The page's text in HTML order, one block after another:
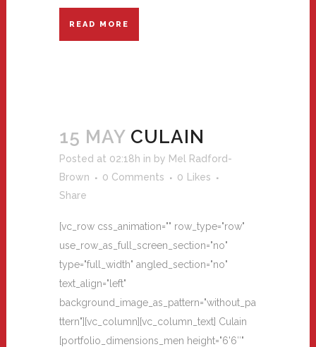
READ MORE
15 MAY CULAIN
Posted at 02:18h in by Mel Radford-
Brown
0 Comments 0
Likes
Share
[vc_row css_animation="" row_type="row"
use_row_as_full_screen_section="no"
type="full_width" angled_section="no"
text_align="left"
background_image_as_pattern="without_pa
ttern"][vc_column][vc_column_text] Culain
[portfolio_dimensions_men height="6'6″"